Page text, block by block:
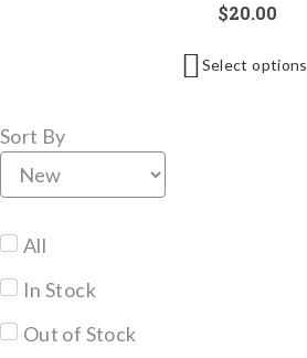
$20.00
Select options
Sort By
All
In Stock
Out of Stock